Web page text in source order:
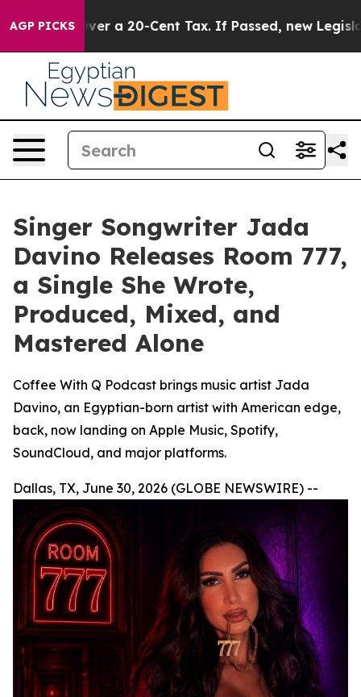
AGP PICKS
Over a 20-Cent Tax. If Passed, new
Singer Songwriter Jada
Davino Releases Room 777,
a Single She Wrote,
Produced, Mixed, and
Mastered Alone
Coffee With Q Podcast brings music artist Jada
Davino, an Egyptian-born artist with American edge,
back, now landing on Apple Music, Spotify,
SoundCloud, and major platforms.
Dallas, TX, June 30, 2026 (GLOBE NEWSWIRE) --